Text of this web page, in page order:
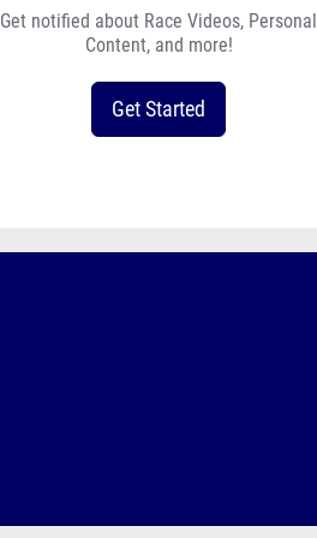
Get notified about Race Videos, Personal
Content, and more!
Get Started